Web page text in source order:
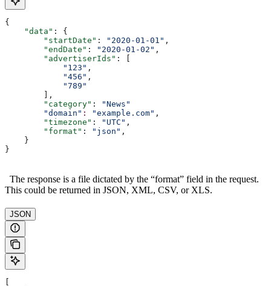
{
    "data"
: {
        "startDate"
: "2020-01-01" ,
        "endDate"
: "2020-01-02" ,
        "advertiserIds"
: [
            "123"
,
            "456"
,
            "789"
        ],
        "category"
:
"News"
        "domain"
: "example.com" ,
        "timezone"
: "UTC" ,
        "format"
: "json" ,
    }
}
The response is a file dictated by the “format” field in the request.
This could be returned in JSON, XML, CSV, or XLS.
JSON